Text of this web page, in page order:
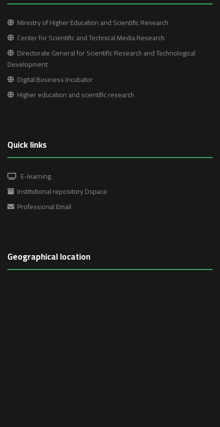
Ministry of Higher Education and Scientific Research
Center for Scientific and Technical Media Research
Directorate General for Scientific Research and Technological
Development
Digital Business Incubator
Higher education and scientific research
Quick links
E-learning
Institutional repository Dspace
Professional Email
Geographical location